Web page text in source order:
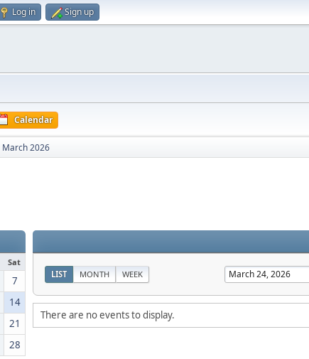
Log in Sign up
Calendar
March 2026
Sat
7
14
21
28
LIST MONTH WEEK
There are no events to display.